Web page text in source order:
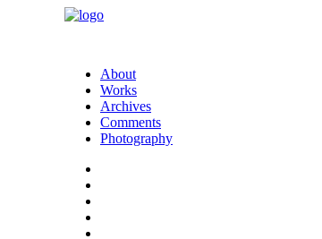
About
Works
Archives
Comments
Photography